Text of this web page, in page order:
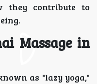
they contribute to
Massage in
as "lazy yoga,"